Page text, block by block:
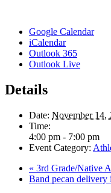
Google Calendar
iCalendar
Outlook 365
Outlook Live
Details
Date: November 14,
Time:
4:00 pm - 7:00 pm
Event Category:
« 3rd Grade/Native
Band pecan delivery